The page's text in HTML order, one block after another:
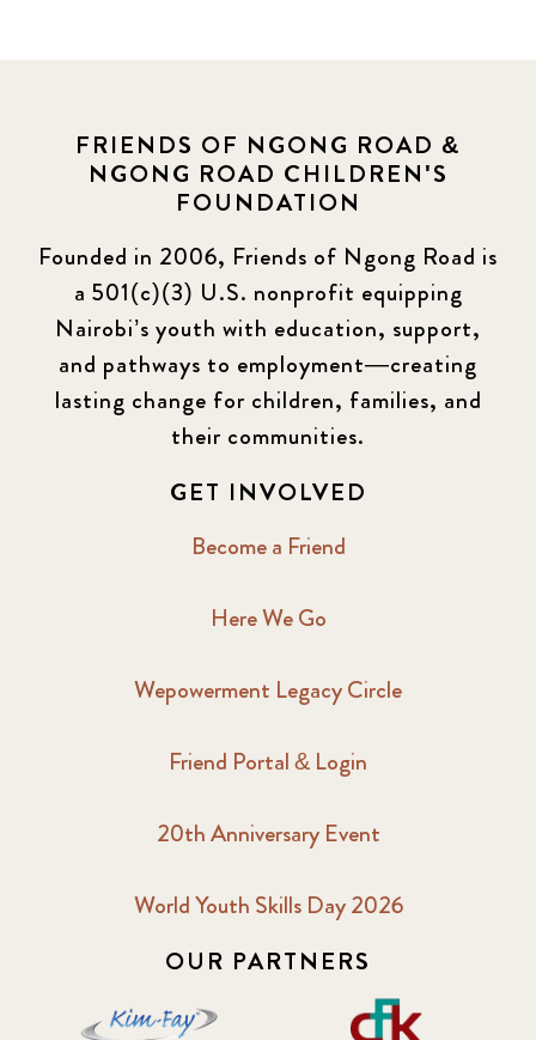
FRIENDS OF NGONG ROAD &
NGONG ROAD CHILDREN'S
FOUNDATION
Founded in 2006, Friends of Ngong Road is
a 501(c)(3) U.S. nonprofit equipping
Nairobi’s youth with education, support,
and pathways to employment—creating
lasting change for children, families, and
their communities.
GET INVOLVED
Become a Friend
Here We Go
Wepowerment Legacy Circle
Friend Portal & Login
20th Anniversary Event
World Youth Skills Day 2026
OUR PARTNERS